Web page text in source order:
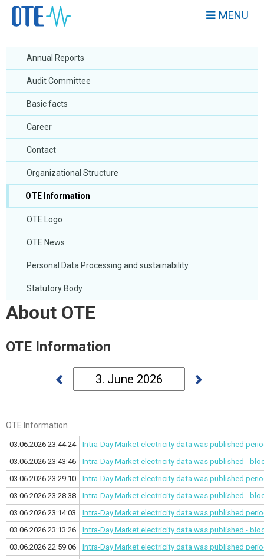
MENU
Annual Reports
Audit Committee
Basic facts
Career
Contact
Organizational Structure
OTE Information
OTE Logo
OTE News
Personal Data Processing and sustainability
Statutory Body
About OTE
OTE Information
OTE Information
03.06.2026 23:44:24 Intra-Day Market electricity data was published
03.06.2026 23:43:46
Intra-Day Market electricity data was published -
03.06.2026 23:29:10
Intra-Day Market electricity data was published
03.06.2026 23:28:38
Intra-Day Market electricity data was published -
03.06.2026 23:14:03
Intra-Day Market electricity data was published
03.06.2026 23:13:26
Intra-Day Market electricity data was published -
03.06.2026 22:59:06
Intra-Day Market electricity data was published